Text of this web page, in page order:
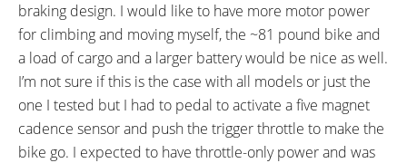
Color Matched Steel Chain
Guard, Steel Mesh Cargo Basket
with Flag Mount Cylinder
OTHER:
Locking Removable Battery Pack,
2.7 Amp Charger 0.8 lbs,
braking design. I would like to have more motor power
for climbing and moving myself, the ~81 pound bike and
a load of cargo and a larger battery would be nice as well.
I’m not sure if this is the case with all models or just the
one I tested but I had to pedal to activate a five magnet
cadence sensor and push the trigger throttle to make the
bike go. I expected to have throttle-only power and was